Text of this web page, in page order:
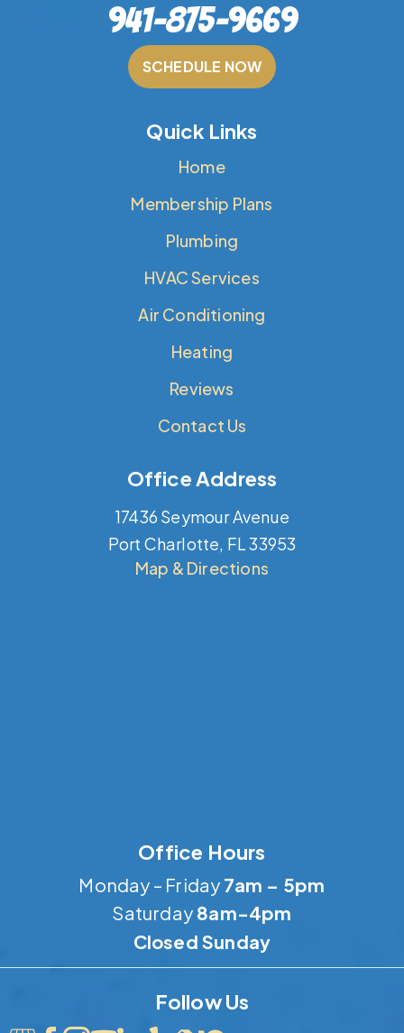
941-875-9669
SCHEDULE NOW
Quick Links
Home
Membership Plans
Plumbing
HVAC Services
Air Conditioning
Heating
Reviews
Contact Us
Office Address
17436 Seymour Avenue
Port Charlotte, FL 33953
Map & Directions
Office Hours
Monday – Friday 7am – 5pm
Saturday 8am-4pm
Closed Sunday
Follow Us